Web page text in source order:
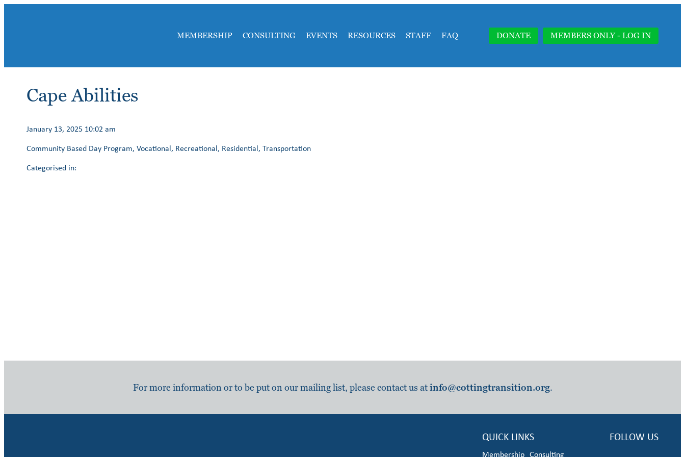
MEMBERSHIP CONSULTING EVENTS RESOURCES STAFF FAQ DONATE MEMBERS ONLY - LOG IN
Cape Abilities
January 13, 2025 10:02 am
Community Based Day Program, Vocational, Recreational, Residential, Transportation
Categorised in:
For more information or to be put on our mailing list, please contact us atinfo@cottingtransition.org.
QUICK LINKS
Membership Consulting
FOLLOW US